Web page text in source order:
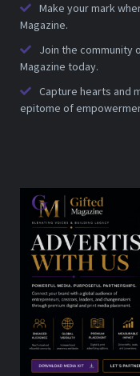
Make your mark
Magazine.
Join the community
Magazine today.
Capture hearts and
epitome of